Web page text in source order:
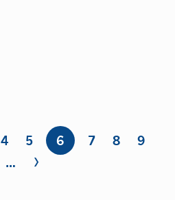
4 5 6 7 8
9
… ›